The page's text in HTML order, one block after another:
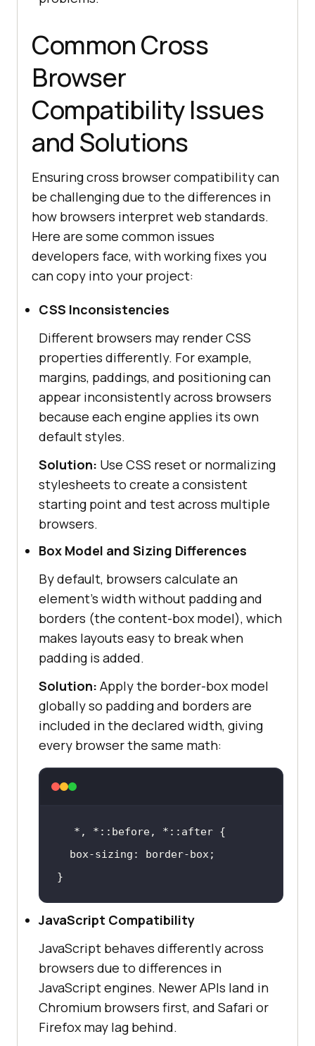
Common Cross
Browser
Compatibility Issues
and Solutions
Ensuring cross browser compatibility can
be challenging due to the differences in
how browsers interpret web standards.
Here are some common issues
developers face, with working fixes you
can copy into your project:
CSS Inconsistencies
Different browsers may render CSS
properties differently. For example,
margins, paddings, and positioning can
appear inconsistently across browsers
because each engine applies its own
default styles.
Solution: Use CSS reset or normalizing
stylesheets to create a consistent
starting point and test across multiple
browsers.
Box Model and Sizing Differences
By default, browsers calculate an
element's width without padding and
borders (the content-box model), which
makes layouts easy to break when
padding is added.
Solution: Apply the border-box model
globally so padding and borders are
included in the declared width, giving
every browser the same math:
*, * ::before, * ::after
box-sizing
}
JavaScript Compatibility
JavaScript behaves differently across
browsers due to differences in
JavaScript engines. Newer APIs land in
Chromium browsers first, and Safari or
Firefox may lag behind.